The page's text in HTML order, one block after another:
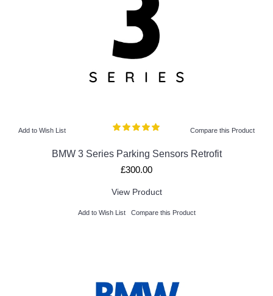
Add to Wish List Compare this Product
BMW 3 Series Parking Sensors Retrofit
£300.00
View Product
Add to Wish List Compare this Product